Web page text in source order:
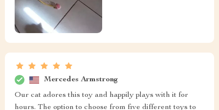
Mercedes Armstrong
Our cat adores this toy and happily plays with it for
hours. The option to choose from five different toys to